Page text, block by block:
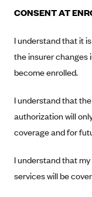
Ambetter from
Ambetter of
Ambetter of
Ambetter from
Ambetter from
Ambetter from
Ambetter from
Ambetter from
Massachusetts
Minnesota
New Jersey
New York
Pennsylvania
Rhode Island
Vermont
CONSENT AT
I understand that it
the insurer changes
become enrolled.
I understand that
authorization will
coverage and for
I understand that
services will be